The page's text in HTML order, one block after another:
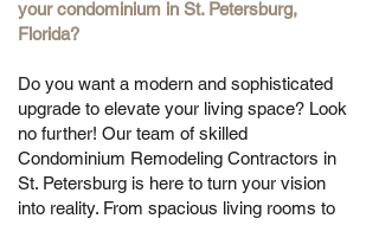
your condominium in St. Petersburg,
Florida?
Do you want a modern and sophisticated
upgrade to elevate your living space? Look
no further! Our team of skilled
Condominium Remodeling Contractors in
St. Petersburg is here to turn your vision
into reality. From spacious living rooms to